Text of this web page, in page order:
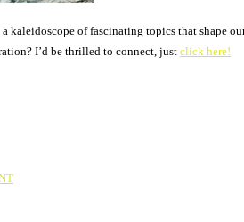
kaleidoscope of fascinating topics that shape
I’d be thrilled to connect, just click here!